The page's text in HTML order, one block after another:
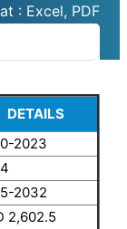
: Excel, PDF
DETAILS
2023
2032
2,602.5